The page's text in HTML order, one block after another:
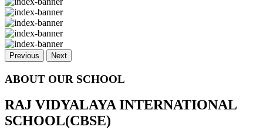
Previous Next
ABOUT OUR SCHOOL
RAJ VIDYALAYA INTERNATIONAL
SCHOOL(CBSE)